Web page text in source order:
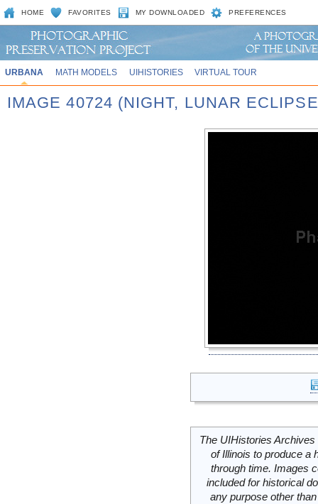
HOME FAVORITES MY DOWNLOADED PREFERENCES
URBANA MATH MODELS UIHISTORIES VIRTUAL TOUR
IMAGE 40724 (NIGHT, LUNAR
The UIHistories
of Illinois to produce a
through time. Images
included for historical
any purpose other